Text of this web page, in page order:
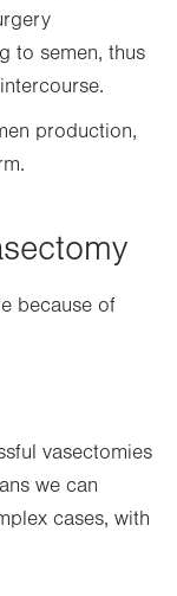
to semen, thus
production,
because of
vasectomies
we can
cases, with